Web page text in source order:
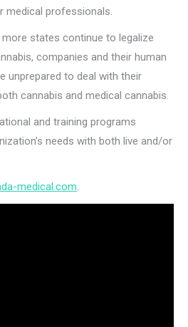
medical professionals.
states continue to legalize
companies and their human
unprepared to deal with their
cannabis and medical cannabis.
and training programs
needs with both live and/or
medical.com.